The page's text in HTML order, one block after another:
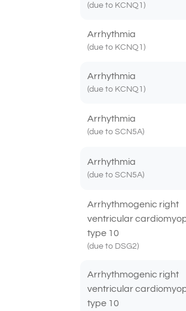
(due to KCNQ1)
Arrhythmia
(due to KCNQ1)
Arrhythmia
(due to KCNQ1)
Arrhythmia
(due to SCN5A)
Arrhythmia
(due to SCN5A)
Arrhythmogenic right
ventricular
type 10
(due to DSG2)
Arrhythmogenic right
ventricular
type 10